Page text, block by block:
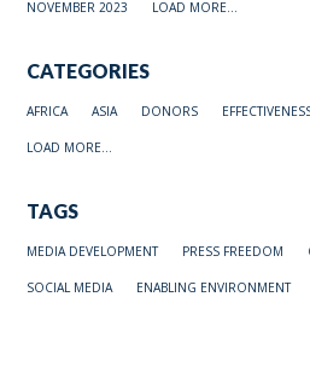
NOVEMBER 2023 LOAD MORE...
CATEGORIES
AFRICA ASIA DONORS
LOAD MORE...
TAGS
MEDIA DEVELOPMENT PRESS FREEDOM
SOCIAL MEDIA ENABLING ENVIRONMENT